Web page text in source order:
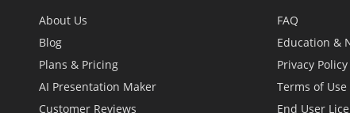
About Us
Blog
Plans & Pricing
AI Presentation Maker
Customer Reviews
FAQ
Education &
Privacy Policy
Terms of Use
End User